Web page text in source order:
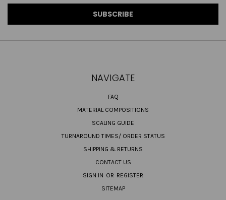
NAVIGATE
FAQ
MATERIAL COMPOSITIONS
SCALING GUIDE
TURNAROUND TIMES/ ORDER STATUS
SHIPPING & RETURNS
CONTACT US
SIGN IN OR REGISTER
SITEMAP